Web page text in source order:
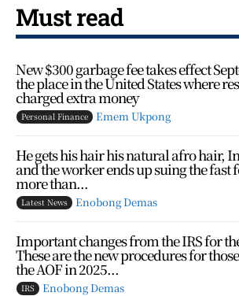
Must read
New $300 garbage fee takes effect
the place in the United States where
charged extra money
Personal Finance Emem Ukpong
He gets his hair his natural afro hair,
and the worker ends up suing the fast
more than...
Latest News Enobong Demas
Important changes from the IRS for
These are the new procedures for
the AOF in 2025...
IRS Enobong Demas